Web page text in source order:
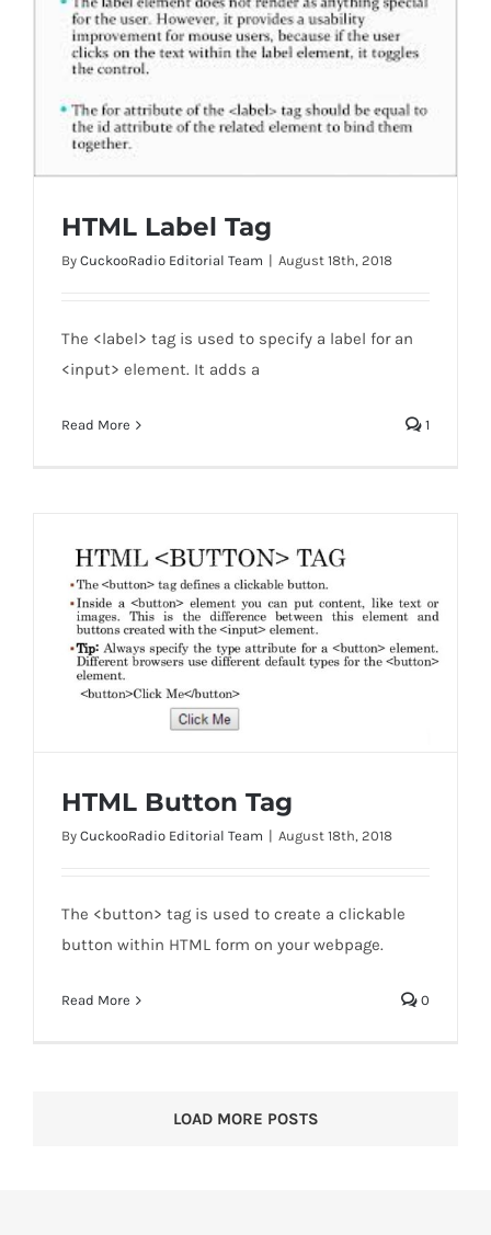
HTML Label Tag
HTML Label Tag
By CuckooRadio Editorial Team | August 18th, 2018
The <label> tag is used to specify a label for an
<input> element. It adds a
Read More 1
HTML Button Tag
HTML Button Tag
By CuckooRadio Editorial Team | August 18th, 2018
The <button> tag is used to create a clickable
button within HTML form on your webpage.
Read More 0
LOAD MORE POSTS